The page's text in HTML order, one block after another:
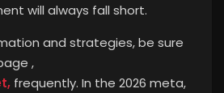
will always fall short.
and strategies, be sure
,
frequently. In the 2026 meta,